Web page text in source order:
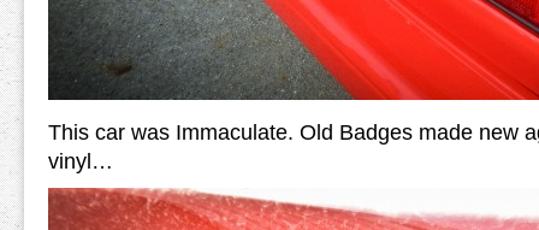
This car was Immaculate. Old Badges made new
vinyl…